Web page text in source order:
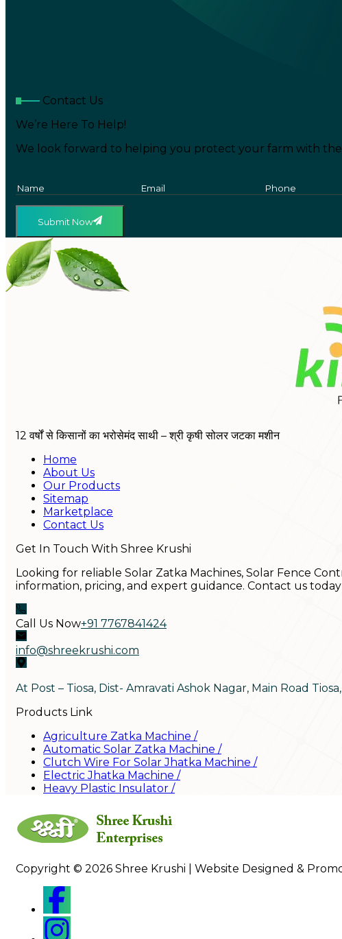
Contact Us
We’re Here To Help!
We look forward to helping you protect your farm with
Submit Now
12 वर्षों से किसानों का भरोसेमंद साथी – श्री कृषी सोलर जटका मशीन
Home
About Us
Our Products
Sitemap
Marketplace
Contact Us
Get In Touch With Shree Krushi
Looking for reliable Solar Zatka Machines, Solar Fence
information, pricing, and expert guidance. Contact us
Call Us Now+91 7767841424
info@shreekrushi.com
At Post – Tiosa, Dist- Amravati Ashok Nagar, Main Road
Products Link
Agriculture Zatka Machine /
Automatic Solar Zatka Machine /
Clutch Wire For Solar Jhatka Machine /
Electric Jhatka Machine /
Heavy Plastic Insulator /
Copyright © 2026 Shree Krushi | Website Designed &